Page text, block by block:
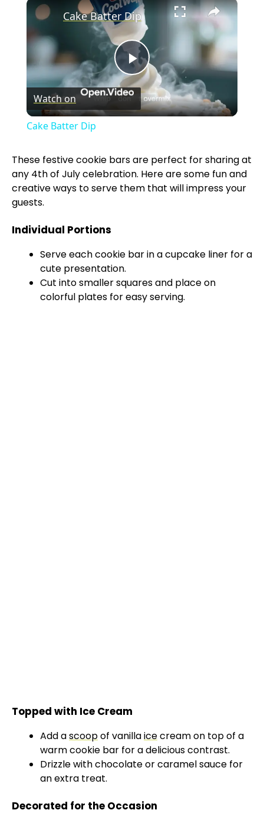
P
l
y
i
d
Cake Batter Dip
Watch on
Cake Batter Dip
These festive cookie bars are perfect for sharing at
any 4th of July celebration. Here are some fun and
creative ways to serve them that will impress your
guests.
Individual Portions
Serve each cookie bar in a cupcake liner for a
cute presentation.
Cut into smaller squares and place on
colorful plates for easy serving.
Topped with Ice Cream
Add ascoopof vanillaicecream on top of a
warm cookie bar for a delicious contrast.
Drizzle with chocolate or caramel sauce for
an extra treat.
Decorated for the Occasion